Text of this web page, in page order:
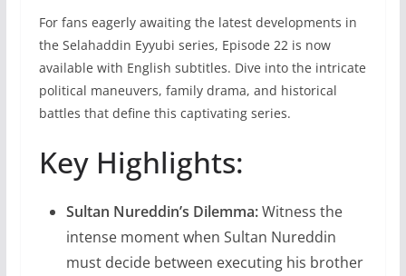
For fans eagerly awaiting the latest developments in
the Selahaddin Eyyubi series, Episode 22 is now
available with English subtitles. Dive into the intricate
political maneuvers, family drama, and historical
battles that define this captivating series.
Key Highlights:
Sultan Nureddin’s Dilemma:Witness the
intense moment when Sultan Nureddin
must decide between executing his brother